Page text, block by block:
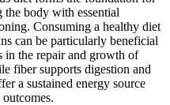
body with essential
Consuming a healthy diet
can be particularly beneficial
in the repair and growth of
fiber supports digestion and
a sustained energy source